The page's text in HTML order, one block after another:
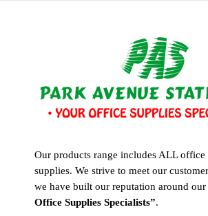
Our products range includes ALL office
supplies. We strive to meet our
we have built our reputation around our
Office Supplies Specialists”.